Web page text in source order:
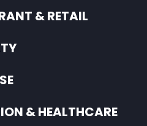
& RETAIL
& HEALTHCARE